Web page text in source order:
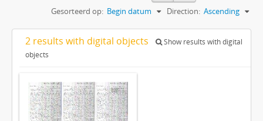
Gesorteerd op: Begin datum Direction: Ascending
2 results with digital objects
Show results with digital
objects